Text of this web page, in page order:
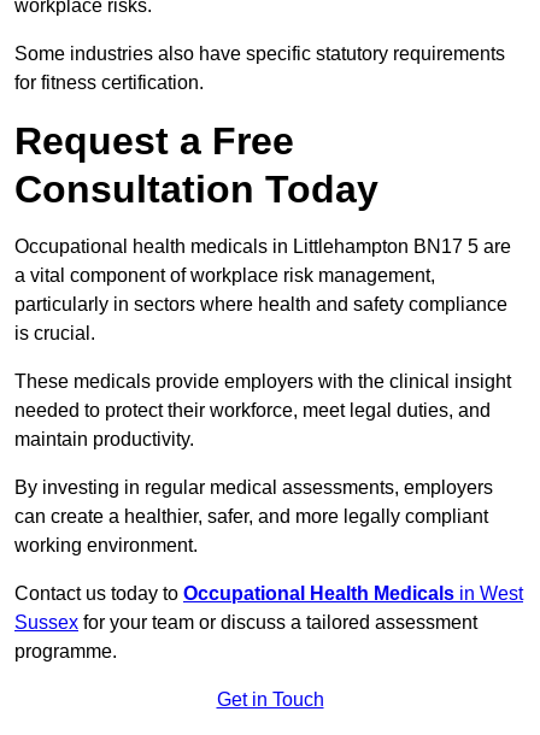
workplace risks.
Some industries also have specific statutory requirements
for fitness certification.
Request a Free
Consultation Today
Occupational health medicals in Littlehampton BN17 5 are
a vital component of workplace risk management,
particularly in sectors where health and safety compliance
is crucial.
These medicals provide employers with the clinical insight
needed to protect their workforce, meet legal duties, and
maintain productivity.
By investing in regular medical assessments, employers
can create a healthier, safer, and more legally compliant
working environment.
Contact us today to Occupational Health Medicals in West
Sussex for your team or discuss a tailored assessment
programme.
Get in Touch